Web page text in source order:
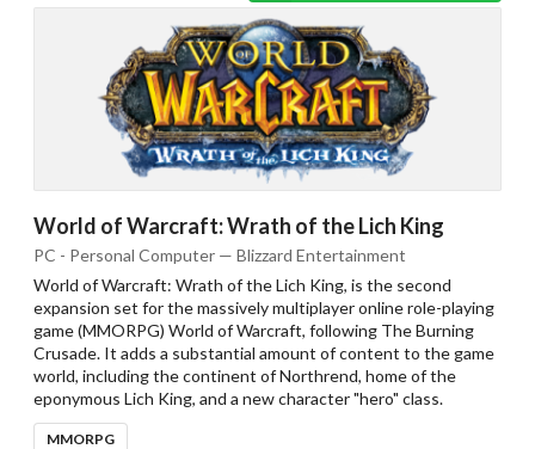
World of Warcraft: Wrath of the Lich King
PC - Personal Computer — Blizzard Entertainment
World of Warcraft: Wrath of the Lich King, is the second
expansion set for the massively multiplayer online role-playing
game (MMORPG) World of Warcraft, following The Burning
Crusade. It adds a substantial amount of content to the game
world, including the continent of Northrend, home of the
eponymous Lich King, and a new character "hero" class.
MMORPG